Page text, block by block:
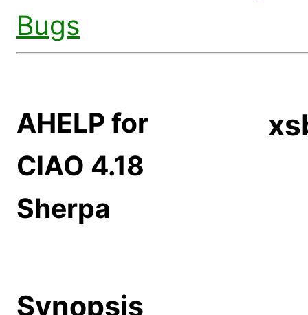
Bugs
AHELP for
CIAO 4.18
Sherpa
Synopsis